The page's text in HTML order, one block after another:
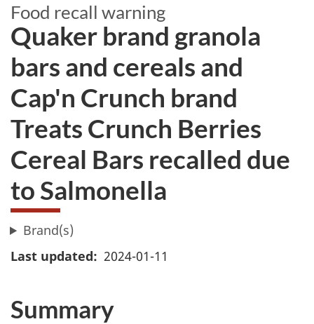
Food recall warning
Quaker brand granola
bars and cereals and
Cap'n Crunch brand
Treats Crunch Berries
Cereal Bars recalled due
to Salmonella
Brand(s)
Last updated
2024-01-11
Summary